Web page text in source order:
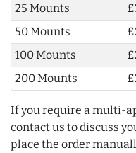
25 Mounts
50 Mounts
100 Mounts
200 Mounts
If you require a multi-
contact us to discuss
place the order